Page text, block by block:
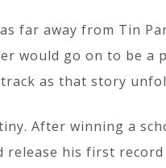
away from Tin
would go on to be a
as that story
After winning a
his first